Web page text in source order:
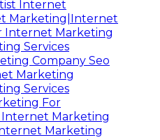
Internet
Marketing|Internet
Internet Marketing
Services
Company Seo
Marketing
Services
For
Marketing
Marketing